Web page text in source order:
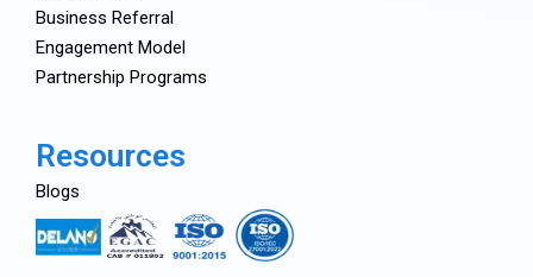
Business Referral
Engagement Model
Partnership Programs
Resources
Blogs